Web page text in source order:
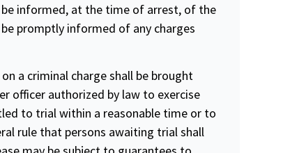
be informed, at the time of arrest, of the
promptly informed of any charges
a criminal charge shall be brought
officer authorized by law to exercise
to trial within a reasonable time or to
rule that persons awaiting trial shall